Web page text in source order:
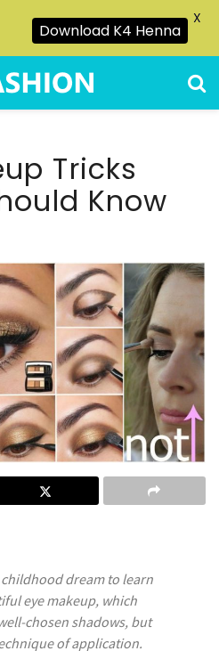
Tricks
Know
dream to learn
eye makeup, which
chosen shadows, but
of application.
Download K4 Henna
X